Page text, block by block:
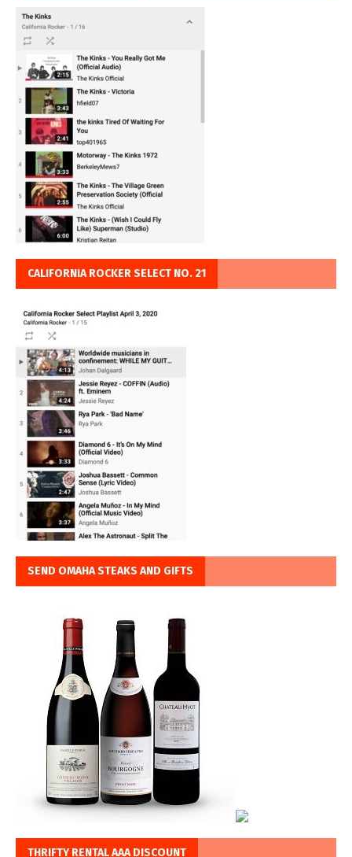
CALIFORNIA ROCKER SELECT NO. 21
SEND OMAHA STEAKS AND GIFTS
THRIFTY RENTAL AAA DISCOUNT